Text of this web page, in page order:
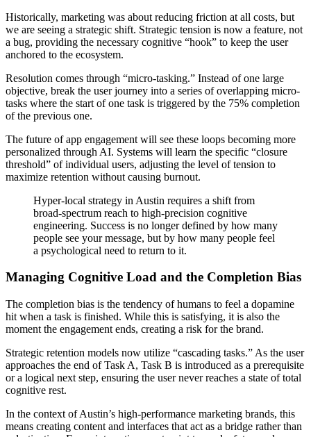
Historically, marketing was about reducing friction at all costs, but
we are seeing a strategic shift. Strategic tension is now a feature, not
a bug, providing the necessary cognitive “hook” to keep the user
anchored to the ecosystem.
Resolution comes through “micro-tasking.” Instead of one large
objective, break the user journey into a series of overlapping micro-
tasks where the start of one task is triggered by the 75% completion
of the previous one.
The future of app engagement will see these loops becoming more
personalized through AI. Systems will learn the specific “closure
threshold” of individual users, adjusting the level of tension to
maximize retention without causing burnout.
Hyper-local strategy in Austin requires a shift from
broad-spectrum reach to high-precision cognitive
engineering. Success is no longer defined by how many
people see your message, but by how many people feel
a psychological need to return to it.
Managing Cognitive Load and the Completion Bias
The completion bias is the tendency of humans to feel a dopamine
hit when a task is finished. While this is satisfying, it is also the
moment the engagement ends, creating a risk for the brand.
Strategic retention models now utilize “cascading tasks.” As the user
approaches the end of Task A, Task B is introduced as a prerequisite
or a logical next step, ensuring the user never reaches a state of total
cognitive rest.
In the context of Austin’s high-performance marketing brands, this
means creating content and interfaces that act as a bridge rather than